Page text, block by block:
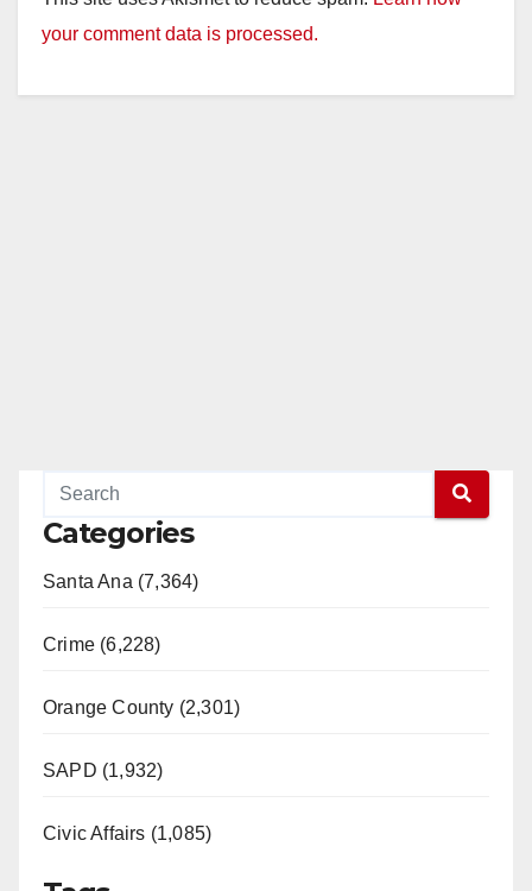
your comment data is processed.
Categories
Santa Ana (7,364)
Crime (6,228)
Orange County (2,301)
SAPD (1,932)
Civic Affairs (1,085)